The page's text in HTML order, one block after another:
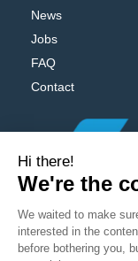
News
Jobs
FAQ
Contact